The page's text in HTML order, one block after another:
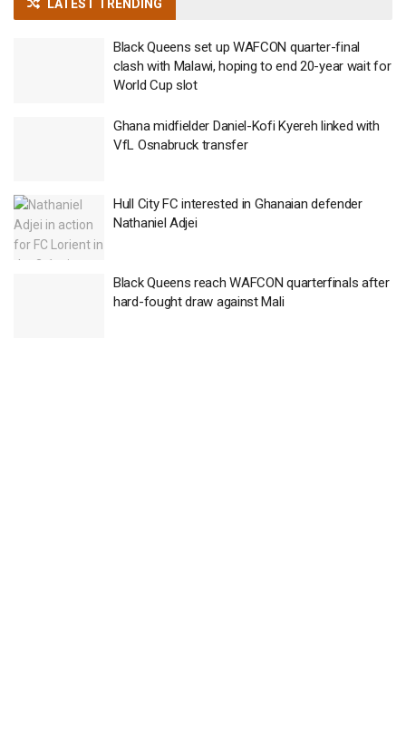
LATEST TRENDING
Black Queens set up WAFCON quarter-final
clash with Malawi, hoping to end 20-year wait for
World Cup slot
Ghana midfielder Daniel-Kofi Kyereh linked with
VfL Osnabruck transfer
Hull City FC interested in Ghanaian defender
Nathaniel Adjei
Black Queens reach WAFCON quarterfinals after
hard-fought draw against Mali